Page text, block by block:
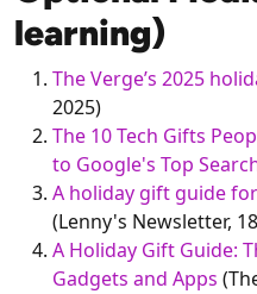
learning)
The Verge’s 2025
2025)
The 10 Tech Gifts
to Google's Top
A holiday gift guide
(Lenny's Newsletter,
A Holiday Gift Guide:
Gadgets and Apps